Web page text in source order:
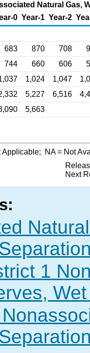
Natural Gas,
0 Year-1 Year-2
683 870 708
744 660 606
1,024 1,047
5,227 6,516
5,663
Applicable; NA= Not
Next
1